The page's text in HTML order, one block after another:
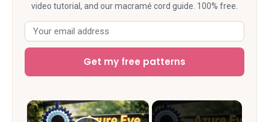
video tutorial, and our macramé cord guide. 100% free.
Get my free patterns
×